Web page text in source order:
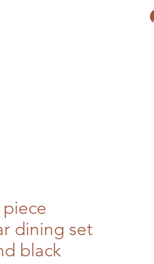
dining set
black